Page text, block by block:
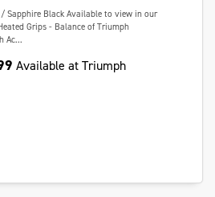
Sapphire Black Available to view in our
Grips - Balance of Triumph
Ac...
Available at Triumph